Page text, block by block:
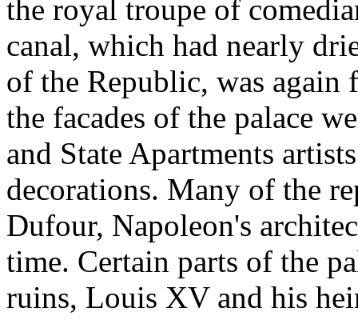
the royal troupe of
canal, which had nearly
of the Republic, was
the facades of the palace
and State Apartments
decorations. Many of the
Dufour, Napoleon's
time. Certain parts of the
ruins, Louis XV and his